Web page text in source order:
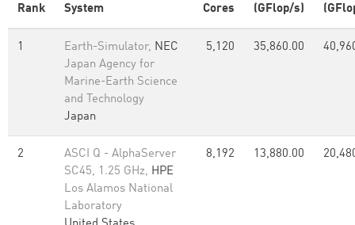
Rank System Cores
(GFlop/s)
1 Earth-Simulator, NEC
Japan Agency for
Marine-Earth Science
and Technology
Japan
5,120 35,860.00
2
ASCI Q - AlphaServer
SC45, 1.25 GHz, HPE
Los Alamos National
Laboratory
8,192 13,880.00